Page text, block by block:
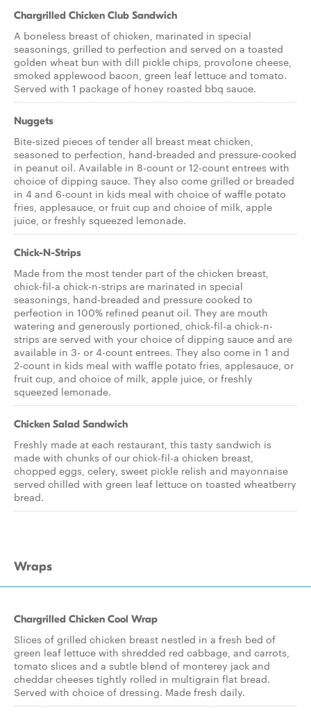
Chargrilled Chicken Club Sandwich
A boneless breast of chicken, marinated in special
seasonings, grilled to perfection and served on a toasted
golden wheat bun with dill pickle chips, provolone cheese,
smoked applewood bacon, green leaf lettuce and tomato.
Served with 1 package of honey roasted bbq sauce.
Nuggets
Bite-sized pieces of tender all breast meat chicken,
seasoned to perfection, hand-breaded and pressure-cooked
in peanut oil. Available in 8-count or 12-count entrees with
choice of dipping sauce. They also come grilled or breaded
in 4 and 6-count in kids meal with choice of waffle potato
fries, applesauce, or fruit cup and choice of milk, apple
juice, or freshly squeezed lemonade.
Chick-N-Strips
Made from the most tender part of the chicken breast,
chick-fil-a chick-n-strips are marinated in special
seasonings, hand-breaded and pressure cooked to
perfection in 100% refined peanut oil. They are mouth
watering and generously portioned, chick-fil-a chick-n-
strips are served with your choice of dipping sauce and are
available in 3- or 4-count entrees. They also come in 1 and
2-count in kids meal with waffle potato fries, applesauce, or
fruit cup, and choice of milk, apple juice, or freshly
squeezed lemonade.
Chicken Salad Sandwich
Freshly made at each restaurant, this tasty sandwich is
made with chunks of our chick-fil-a chicken breast,
chopped eggs, celery, sweet pickle relish and mayonnaise
served chilled with green leaf lettuce on toasted wheatberry
bread.
Wraps
Chargrilled Chicken Cool Wrap
Slices of grilled chicken breast nestled in a fresh bed of
green leaf lettuce with shredded red cabbage, and carrots,
tomato slices and a subtle blend of monterey jack and
cheddar cheeses tightly rolled in multigrain flat bread.
Served with choice of dressing. Made fresh daily.